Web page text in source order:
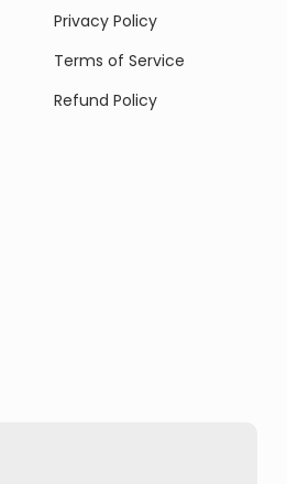
Privacy Policy
Terms of Service
Refund Policy